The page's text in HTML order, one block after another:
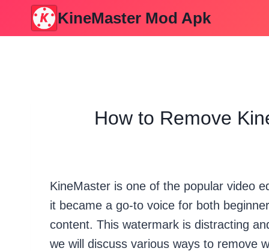
KineMaster Mod Apk
How to Remove
KineMaster is one of the popular video
it became a go-to voice for both
content. This watermark is distracting
we will discuss various ways to remove